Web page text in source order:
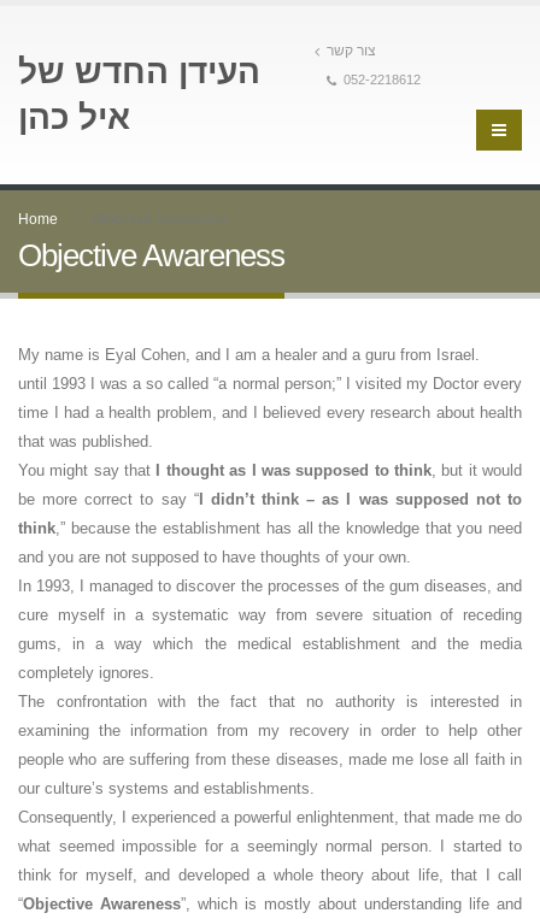
העידן החדש של
איל כהן
צור קשר
052-2218612
Home Objective Awareness
Objective Awareness
My name is Eyal Cohen, and I am a healer and a guru from Israel.
until 1993 I was a so called “a normal person;” I visited my Doctor every
time I had a health problem, and I believed every research about health
that was published.
You might say that
I thought as I was supposed to think, but it would
be more correct to say “I didn’t think – as I was supposed not to
think,” because the establishment has all the knowledge that you need
and you are not supposed to have thoughts of your own.
In 1993, I managed to discover the processes of the gum diseases, and
cure myself in a systematic way from severe situation of receding
gums, in a way which the medical establishment and the media
completely ignores.
The confrontation with the fact that no authority is interested in
examining the information from my recovery in order to help other
people who are suffering from these diseases, made me lose all faith in
our culture’s systems and establishments.
Consequently, I experienced a powerful enlightenment, that made me do
what seemed impossible for a seemingly normal person. I started to
think for myself, and developed a whole theory about life, that I call
“Objective Awareness”, which is mostly about understanding life and